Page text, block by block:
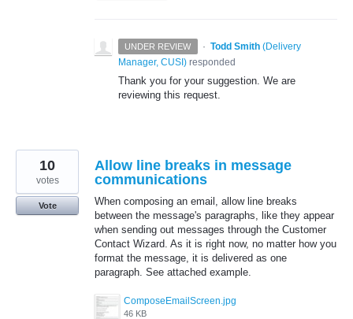
UNDER REVIEW · Todd Smith (Delivery
Manager, CUSI ) responded
Thank you for your suggestion. We are
reviewing this request.
Allow line breaks in message
communications
When composing an email, allow line breaks
between the message's paragraphs, like they appear
when sending out messages through the Customer
Contact Wizard. As it is right now, no matter how you
format the message, it is delivered as one
paragraph. See attached example.
ComposeEmailScreen.jpg
46 KB
10
votes
Vote